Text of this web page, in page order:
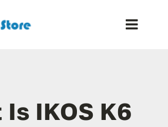
Toggle
Shop
Is IKOS K6